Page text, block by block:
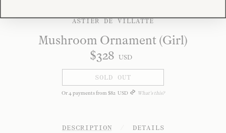
ASTIER DE VILLATTE
Mushroom Ornament (Girl)
$328 USD
SOLD OUT
Or4payments from $82 USD What's this?
DESCRIPTION DETAILS